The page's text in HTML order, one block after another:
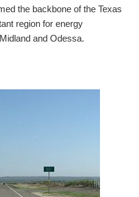
the backbone of the Texas
region for energy
and Odessa.